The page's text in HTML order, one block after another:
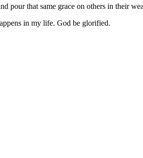
pour that same grace on others in their
in my life. God be glorified.